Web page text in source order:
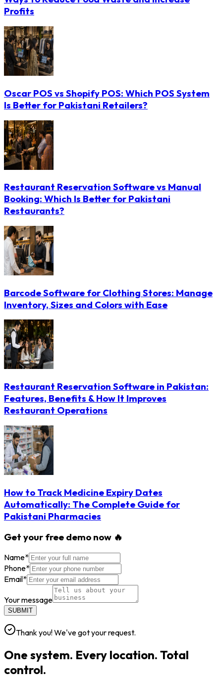
Profits
Oscar POS vs Shopify POS: Which POS System
Is Better for Pakistani Retailers?
Restaurant Reservation Software vs Manual
Booking: Which Is Better for Pakistani
Restaurants?
Barcode Software for Clothing Stores: Manage
Inventory, Sizes and Colors with Ease
Restaurant Reservation Software in Pakistan:
Features, Benefits & How It Improves
Restaurant Operations
How to Track Medicine Expiry Dates
Automatically: The Complete Guide for
Pakistani Pharmacies
Get your free demo now 🔥
Name*
Phone*
Email*
Your message
SUBMIT
Thank you! We've got your request.
One system. Every location. Total
control.